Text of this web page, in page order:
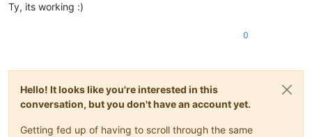
Ty, its working :)
0
Hello! It looks like you're interested in this
conversation, but you don't have an account yet.
Getting fed up of having to scroll through the same